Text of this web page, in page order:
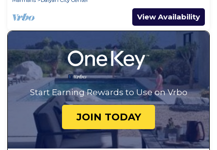
View Availability
Start Earning Rewards to Use on Vrbo
JOIN TODAY